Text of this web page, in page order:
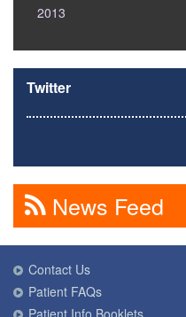
2013
Twitter
News Feed
Contact Us
Patient FAQs